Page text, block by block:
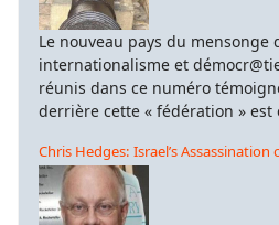
Le nouveau pays du mensonge
internationalisme et
réunis dans ce numéro
derrière cette « fédération » est
Chris Hedges: Israel’s